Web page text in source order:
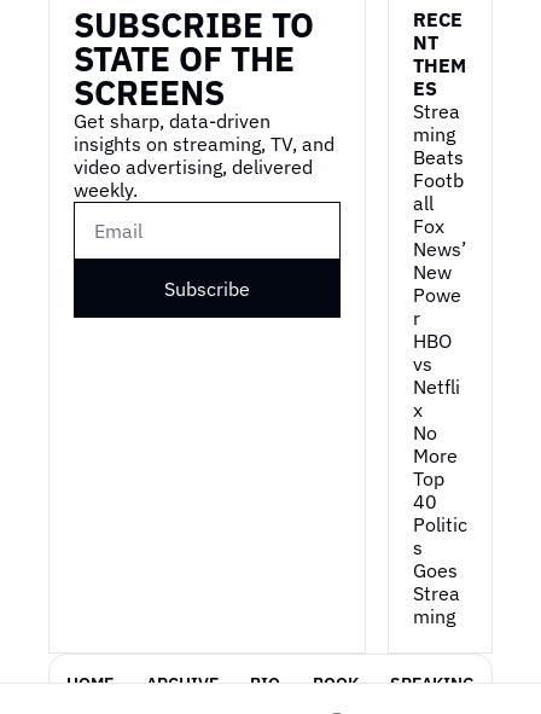
SUBSCRIBE TO
STATE OF THE
SCREENS
Get sharp, data-driven
insights on streaming, TV, and
video advertising, delivered
weekly.
Subscribe
RECE
NT
THEM
ES
Strea
ming
Beats
Footb
all
Fox
News’
New
Powe
r
HBO
vs
Netfli
x
No
More
Top
40
Politic
s
Goes
Strea
ming
HOME ARCHIVE BIO BOOK SPEAKING